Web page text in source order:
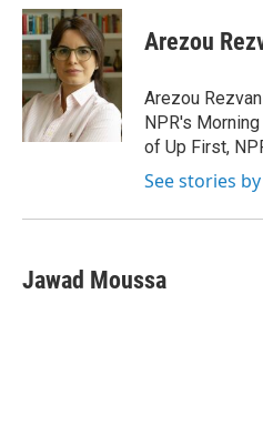
c
e
b
o
o
k
i
t
t
e
r
n
k
e
d
I
n
Arezou
Arezou
NPR's
of Up First,
See stories
Jawad Moussa